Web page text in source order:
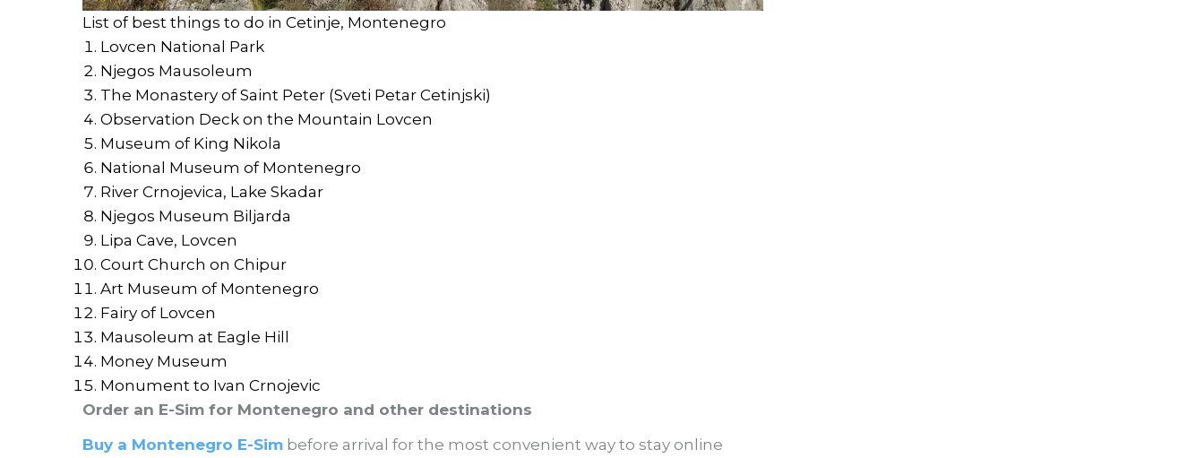
List of best things to do in Cetinje, Montenegro
Lovcen National Park
Njegos Mausoleum
The Monastery of Saint Peter (Sveti Petar Cetinjski)
Observation Deck on the Mountain Lovcen
Museum of King Nikola
National Museum of Montenegro
River Crnojevica, Lake Skadar
Njegos Museum Biljarda
Lipa Cave, Lovcen
Court Church on Chipur
Art Museum of Montenegro
Fairy of Lovcen
Mausoleum at Eagle Hill
Money Museum
Monument to Ivan Crnojevic
Order an E-Sim for Montenegro and other destinations
Buy a Montenegro E-Sim before arrival for the most convenient way to stay online